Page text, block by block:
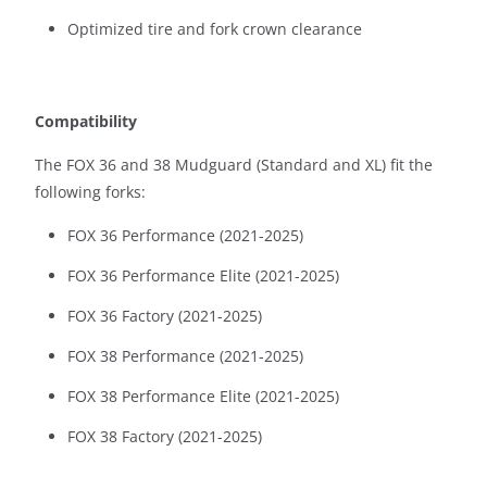
Optimized tire and fork crown clearance
Compatibility
The FOX 36 and 38 Mudguard (Standard and XL) fit the
following forks:
FOX 36 Performance (2021-2025)
FOX 36 Performance Elite (2021-2025)
FOX 36 Factory (2021-2025)
FOX 38 Performance (2021-2025)
FOX 38 Performance Elite (2021-2025)
FOX 38 Factory (2021-2025)